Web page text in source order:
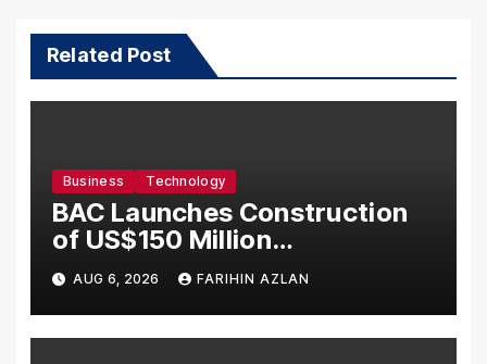
Related Post
Business Technology
BAC Launches Construction
of US$150 Million
Manufacturing Facility in
Malaysia
AUG 6, 2026 FARIHIN AZLAN